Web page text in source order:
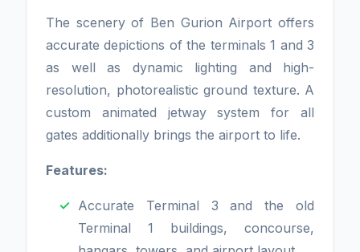
The scenery of Ben Gurion Airport offers
accurate depictions of the terminals 1 and 3
as well as dynamic lighting and high-
resolution, photorealistic ground texture. A
custom animated jetway system for all
gates additionally brings the airport to life.
Features:
Accurate Terminal 3 and the old
Terminal 1 buildings, concourse,